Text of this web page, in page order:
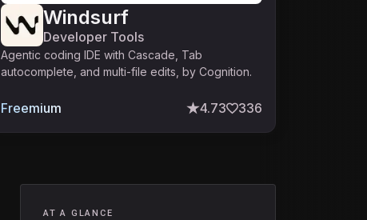
Windsurf
Developer Tools
Agentic coding IDE with Cascade, Tab
autocomplete, and multi-file edits, by Cognition.
Freemium 4.73 336
AT A GLANCE